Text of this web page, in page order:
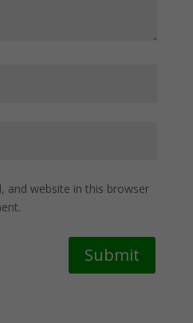
and website in this browser
Submit